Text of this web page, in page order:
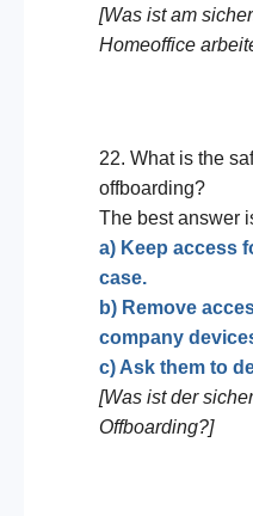
[Was ist am
Homeoffice
22. What is the
offboarding?
The best answer
a) Keep access
case.
b) Remove
company
c) Ask them to
[Was ist der
Offboarding?]